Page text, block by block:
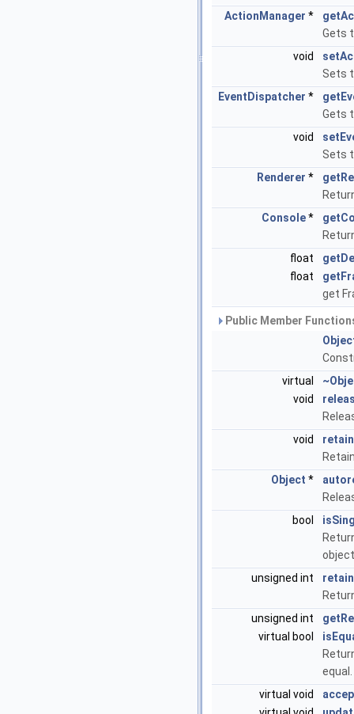
ActionManager *
Gets
void
Sets
EventDispatcher *
Gets
void
Sets
Renderer *
Console*
float
float
get
Public Member
virtual
void
void
retain
Object *
bool
unsigned int
unsigned int
virtual bool
equal.
virtual void